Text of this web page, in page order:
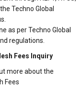
Techno Global
as per Techno Global
regulations.
Fees Inquiry
more about the
Fees